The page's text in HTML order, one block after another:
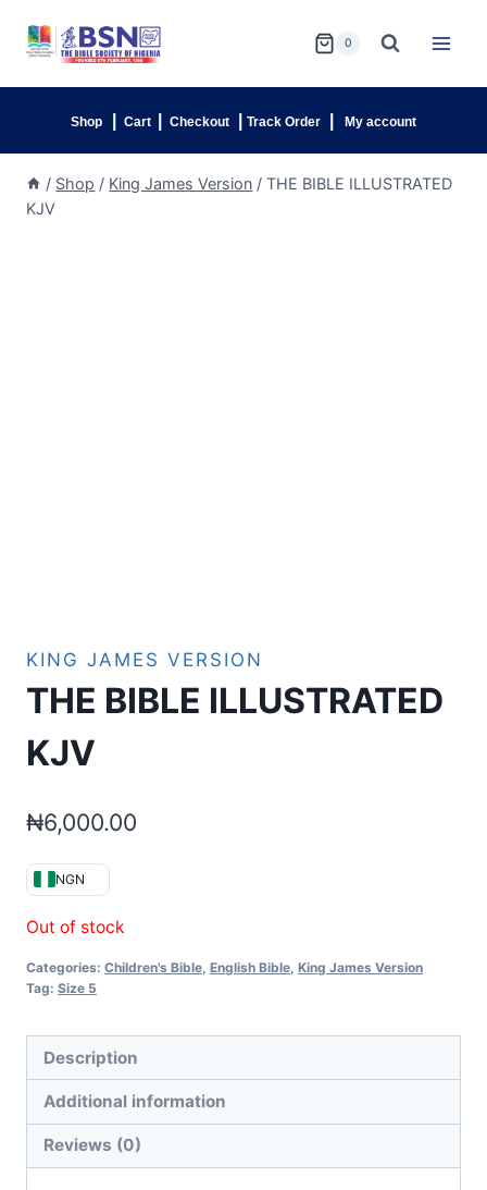
0
Shop Cart Checkout Track Order My account
/ Shop / King James Version / THE BIBLE ILLUSTRATED
KJV
KING JAMES VERSION
THE BIBLE ILLUSTRATED
KJV
₦6,000.00
NGN
Out of stock
Categories: Children's Bible, English Bible, King James Version
Tag: Size 5
Description
Additional information
Reviews (0)